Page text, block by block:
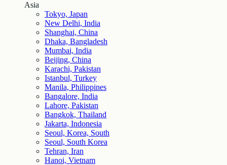
Asia
Tokyo, Japan
New Delhi, India
Shanghai, China
Dhaka, Bangladesh
Mumbai, India
Beijing, China
Karachi, Pakistan
Istanbul, Turkey
Manila, Philippines
Bangalore, India
Lahore, Pakistan
Bangkok, Thailand
Jakarta, Indonesia
Seoul, Korea, South
Seoul, South Korea
Tehran, Iran
Hanoi, Vietnam